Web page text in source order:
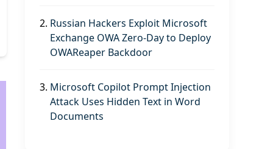
2. Russian Hackers Exploit Microsoft
Exchange OWA Zero-Day to Deploy
OWAReaper Backdoor
3. Microsoft Copilot Prompt Injection
Attack Uses Hidden Text in Word
Documents